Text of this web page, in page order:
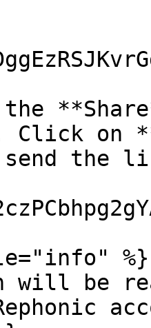
Click on
the
%}
will be